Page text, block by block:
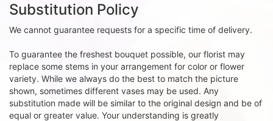
Substitution Policy
We cannot guarantee requests for a specific time of delivery.
To guarantee the freshest bouquet possible, our florist may
replace some stems in your arrangement for color or flower
variety. While we always do the best to match the picture
shown, sometimes different vases may be used. Any
substitution made will be similar to the original design and be of
equal or greater value. Your understanding is greatly